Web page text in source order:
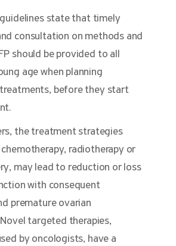
state that timely
consultation on methods and
should be provided to all
age when planning
before they start
the treatment strategies
chemotherapy, radiotherapy or
may lead to reduction or loss
with consequent
premature ovarian
targeted therapies,
by oncologists, have a